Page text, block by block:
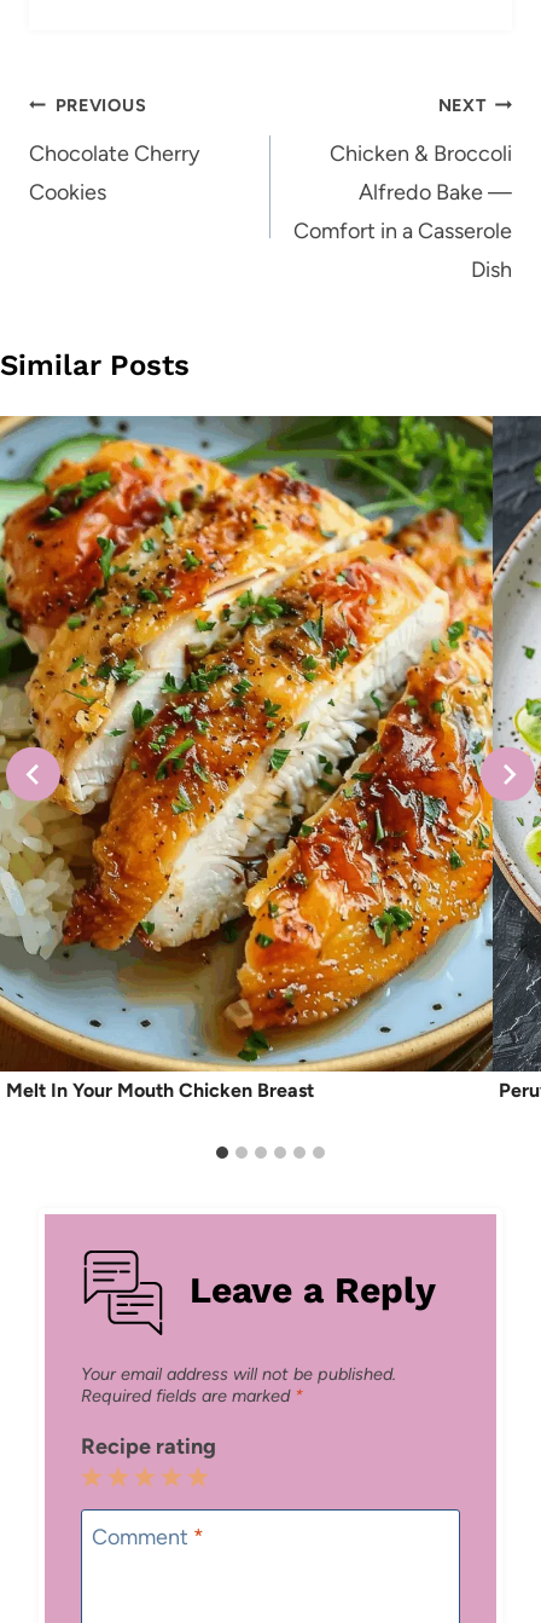
Post
navigation
PREVIOUS
Chocolate Cherry
Cookies
NEXT
Chicken & Broccoli
Alfredo Bake —
Comfort in a Casserole
Dish
Similar Posts
Melt In Your Mouth Chicken Breast
Leave a Reply
Your email address will not be published.
Required fields are marked *
Recipe rating
5
Stars
4
Stars
3
Stars
2
Stars
1
Star
Comment *